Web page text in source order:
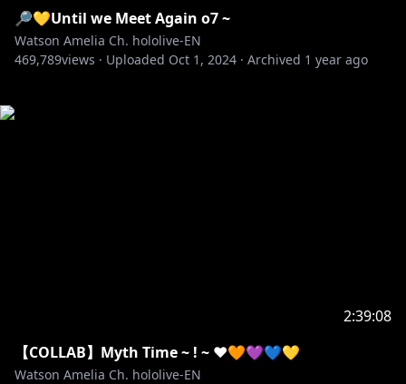
🔎💛Until we Meet Again o7 ~
Watson Amelia Ch. hololive-EN
469,789views · Uploaded Oct 1, 2024 · Archived 1 year ago
2:39:08
【COLLAB】Myth Time ~ ! ~ ❤️🧡💜💙💛
Watson Amelia Ch. hololive-EN